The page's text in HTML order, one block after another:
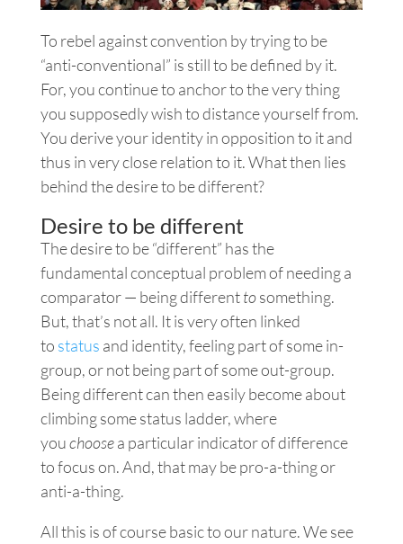
To rebel against convention by trying to be
“anti-conventional” is still to be defined by it.
For, you continue to anchor to the very thing
you supposedly wish to distance yourself from.
You derive your identity in opposition to it and
thus in very close relation to it. What then lies
behind the desire to be different?
Desire to be different
The desire to be “different” has the
fundamental conceptual problem of needing a
comparator — being differenttosomething.
But, that’s not all. It is very often linked
to status and identity, feeling part of some in-
group, or not being part of some out-group.
Being different can then easily become about
climbing some status ladder, where
youchoosea particular indicator of difference
to focus on. And, that may be pro-a-thing or
anti-a-thing.
All this is of course basic to our nature. We see